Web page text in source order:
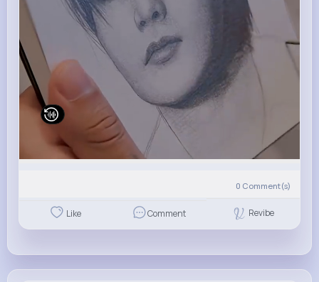
0 Comment(s)
Like Comment Revibe